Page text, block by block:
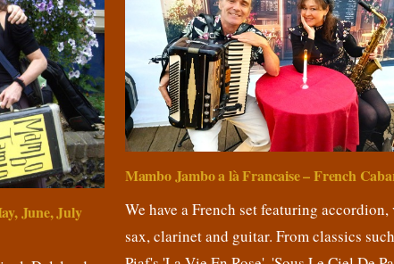
June, July
Mambo Jambo a là Francaise – French
We have a French set featuring accordion,
sax, clarinet and guitar. From classics